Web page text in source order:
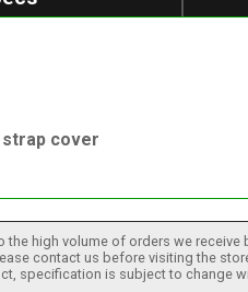
strap cover
high volume of orders we
contact us before visiting the
specification is subject to